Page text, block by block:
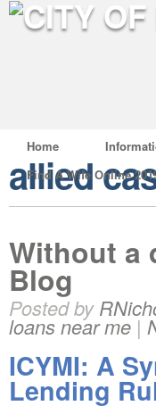
Home
Find A Wife Online
allied
Without a
Blog
Posted by
loans near me |
ICYMI: A
Lending